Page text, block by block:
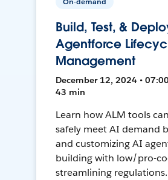
Build, Test, &
Agentforce
Management
December 12, 2024 •
43 min
Learn how ALM tools
safely meet AI demand
and customizing AI
building with low/pro-
streamlining regulations.